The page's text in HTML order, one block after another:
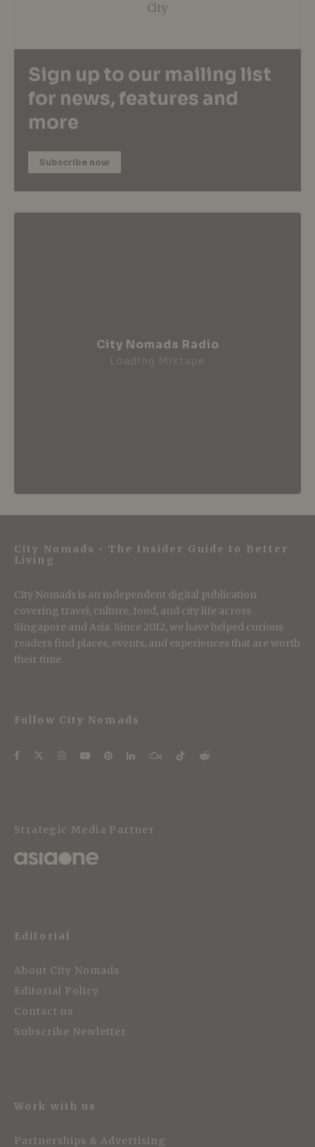
City
Sign up to our mailing list
for news, features and
more
Subscribe now
City Nomads Radio
City Nomads • The Insider Guide to Better
Living
City Nomads is an independent digital publication
covering travel, culture, food, and city life across
Singapore and Asia. Since 2012, we have helped curious
readers find places, events, and experiences that are worth
their time.
Follow City Nomads
Strategic Media Partner
Editorial
About City Nomads
Editorial Policy
Contact us
Subscribe Newletter
Work with us
Partnerships & Advertising